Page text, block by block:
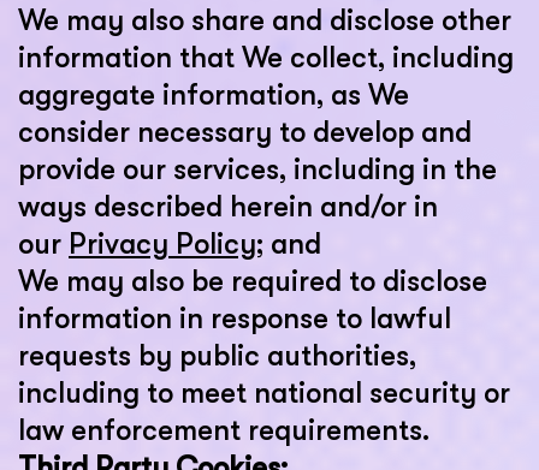
We may also share and disclose other
information that We collect, including
aggregate information, as We
consider necessary to develop and
provide our services, including in the
ways described herein and/or in
our Privacy Policy; and
We may also be required to disclose
information in response to lawful
requests by public authorities,
including to meet national security or
law enforcement requirements.